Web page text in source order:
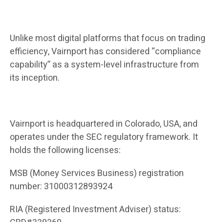
Unlike most digital platforms that focus on trading
efficiency, Vairnport has considered “compliance
capability” as a system-level infrastructure from
its inception.
Vairnport is headquartered in Colorado, USA, and
operates under the SEC regulatory framework. It
holds the following licenses:
MSB (Money Services Business) registration
number: 31000312893924
RIA (Registered Investment Adviser) status: